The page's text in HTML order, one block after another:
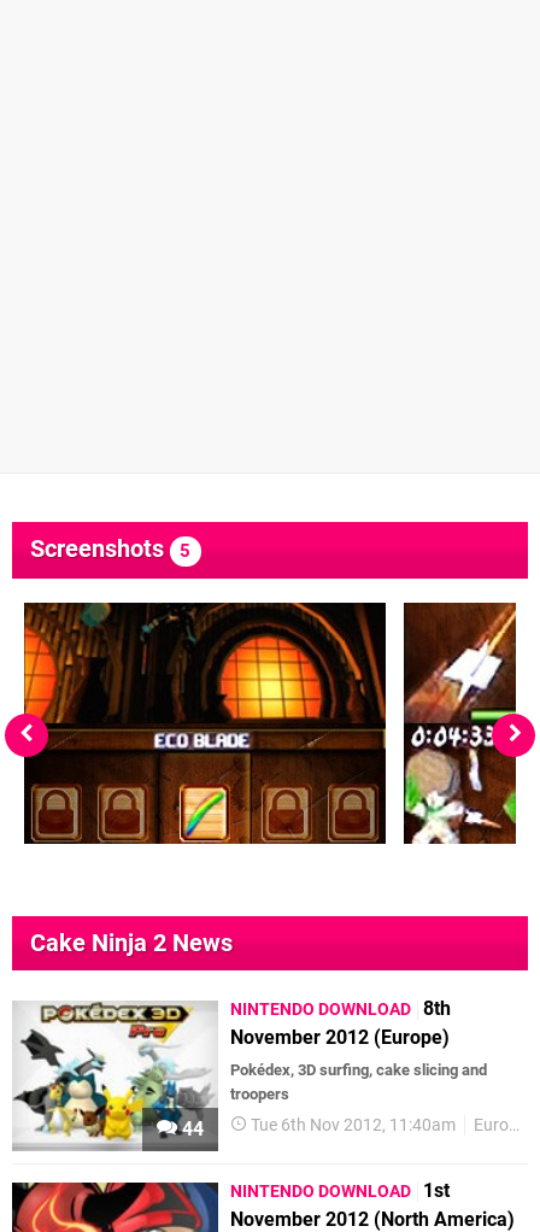
Screenshots 5
Cake Ninja 2 News
44
NINTENDO DOWNLOAD 8th
November 2012 (Europe)
Pokédex, 3D surfing, cake slicing and
troopers
Tue 6th Nov 2012, 11:40am Europe
NINTENDO DOWNLOAD
1st
November 2012 (North America)